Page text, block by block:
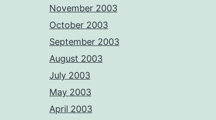
November 2003
October 2003
September 2003
August 2003
July 2003
May 2003
April 2003